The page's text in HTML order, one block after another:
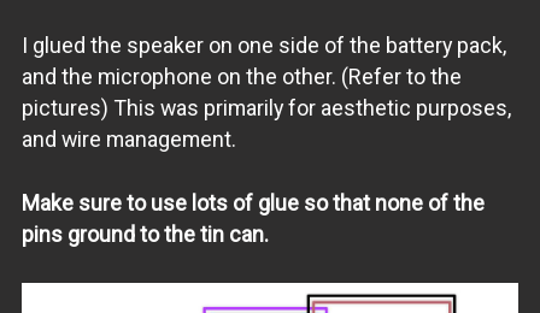
I glued the speaker on one side of the battery pack,
and the microphone on the other. (Refer to the
pictures) This was primarily for aesthetic purposes,
and wire management.
Make sure to use lots of glue so that none of the
pins ground to the tin can.